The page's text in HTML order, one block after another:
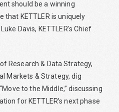
should be a winning
that KETTLER is uniquely
Davis, KETTLER's Chief
of Research & Data Strategy,
Markets & Strategy, dig
to the Middle,” discussing
for KETTLER’s next phase